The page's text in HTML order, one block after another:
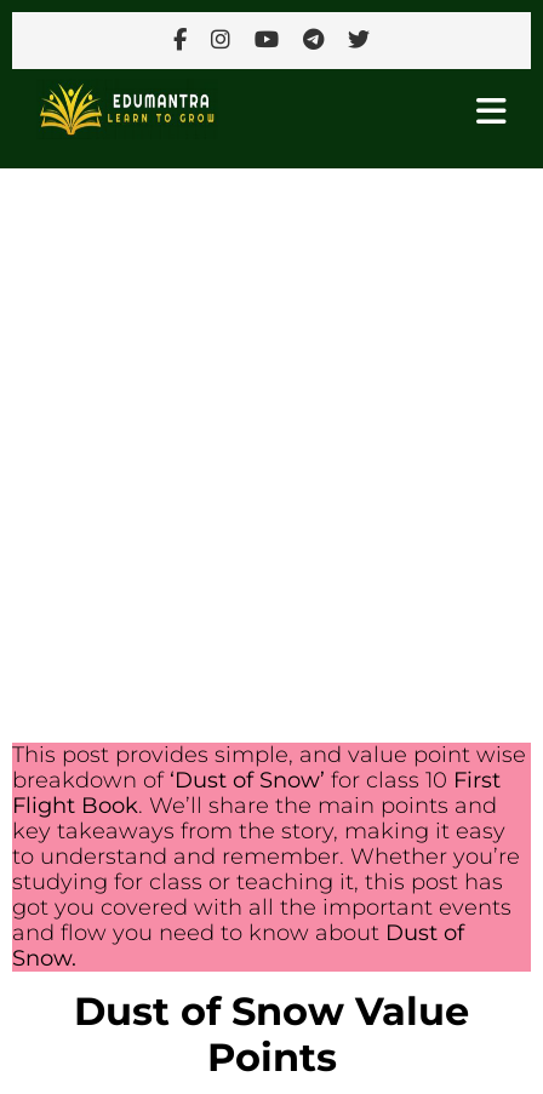
This post provides simple, and value point wise
breakdown of ‘Dust of Snow’ for class 10 First
Flight Book. We’ll share the main points and
key takeaways from the story, making it easy
to understand and remember. Whether you’re
studying for class or teaching it, this post has
got you covered with all the important events
and flow you need to know about Dust of
Snow.
Dust of Snow Value
Points